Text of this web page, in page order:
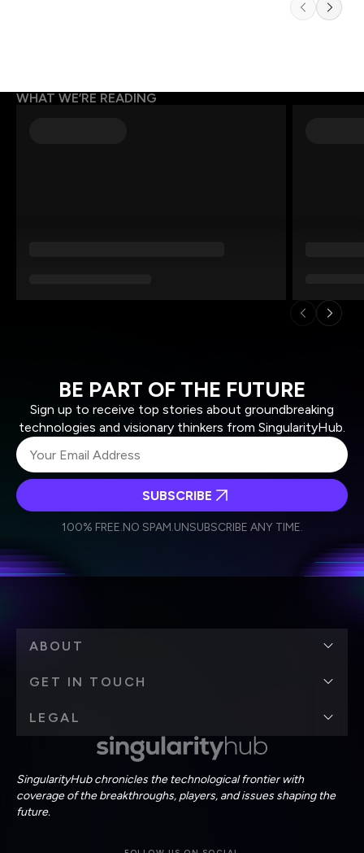
WHAT WE’RE READING
BE PART OF THE FUTURE
Sign up to receive top stories about groundbreaking
technologies and visionary thinkers from SingularityHub.
Weekly Newsletter
Daily Newsletter
personal data in accordance with the company's
SUBSCRIBE
100% FREE.NO SPAM.UNSUBSCRIBE ANY TIME.
SingularityHub chronicles the technological frontier with
coverage of the breakthroughs, players, and issues shaping the
future.
ABOUT
GET IN TOUCH
LEGAL